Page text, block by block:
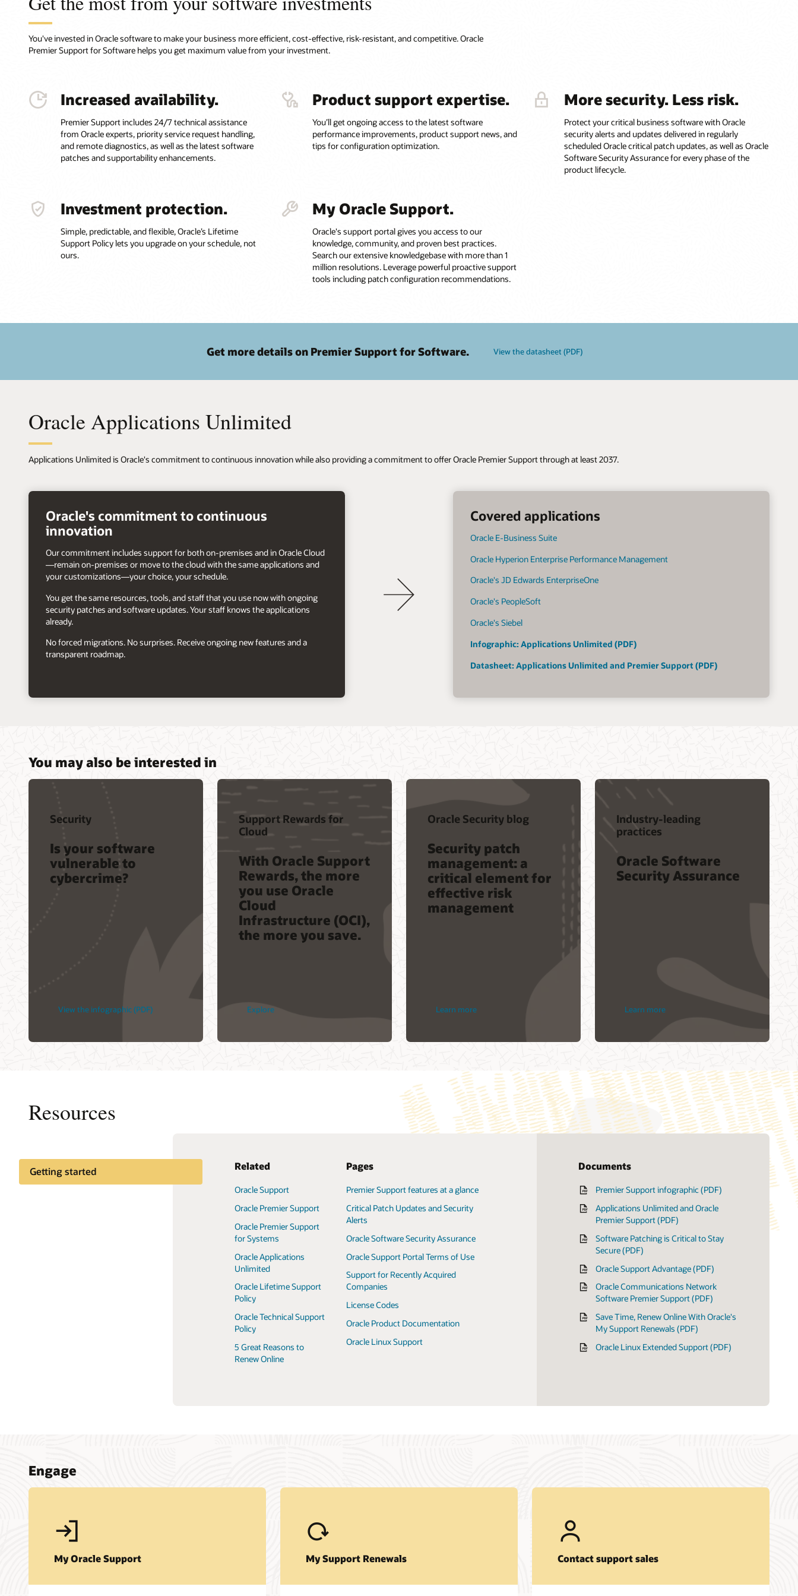
You've invested in Oracle software to make your business more efficient, cost-effective, risk-resistant, and competitive. Oracle
Premier Support for Software helps you get maximum value from your investment.
Increased availability.
Premier Support includes 24/7 technical assistance
from Oracle experts, priority service request handling,
and remote diagnostics, as well as the latest software
patches and supportability enhancements.
Product support expertise.
You’ll get ongoing access to the latest software
performance improvements, product support news, and
tips for configuration optimization.
More security. Less risk.
Protect your critical business software with Oracle
security alerts and updates delivered in regularly
scheduled Oracle critical patch updates, as well as Oracle
Software Security Assurance for every phase of the
product lifecycle.
Investment protection.
Simple, predictable, and flexible, Oracle’s Lifetime
Support Policy lets you upgrade on your schedule, not
ours.
My Oracle Support.
Oracle's support portal gives you access to our
knowledge, community, and proven best practices.
Search our extensive knowledgebase with more than 1
million resolutions. Leverage powerful proactive support
tools including patch configuration recommendations.
Get more details on Premier Support for Software. View the datasheet (PDF)
Oracle Applications Unlimited
Applications Unlimited is Oracle's commitment to continuous innovation while also providing a commitment to offer Oracle Premier Support through at least 2037.
Oracle's commitment to continuous
innovation
Our commitment includes support for both on-premises and in Oracle Cloud
—remain on-premises or move to the cloud with the same applications and
your customizations—your choice, your schedule.
You get the same resources, tools, and staff that you use now with ongoing
security patches and software updates. Your staff knows the applications
already.
No forced migrations. No surprises. Receive ongoing new features and a
transparent roadmap.
right
Covered applications
Oracle E-Business Suite
Oracle Hyperion Enterprise Performance Management
Oracle's JD Edwards EnterpriseOne
Oracle's PeopleSoft
Oracle's Siebel
Infographic: Applications Unlimited (PDF)
Datasheet: Applications Unlimited and Premier Support (PDF)
You may also be interested in
Security
Is your software
vulnerable to
cybercrime?
View the infographic (PDF)
Support Rewards for
Cloud
With Oracle Support
Rewards, the more
you use Oracle
Cloud
Infrastructure (OCI),
the more you save.
Explore
Oracle Security blog
Security patch
management: a
critical element for
effective risk
management
Learn more
Industry-leading
practices
Oracle Software
Security Assurance
Learn more
Resources
Getting started Related
Oracle Support
Oracle Premier Support
Oracle Premier Support
for Systems
Oracle Applications
Unlimited
Oracle Lifetime Support
Policy
Oracle Technical Support
Policy
5 Great Reasons to
Renew Online
Pages
Premier Support features at a glance
Critical Patch Updates and Security
Alerts
Oracle Software Security Assurance
Oracle Support Portal Terms of Use
Support for Recently Acquired
Companies
License Codes
Oracle Product Documentation
Oracle Linux Support
Documents
Premier Support infographic (PDF)
Applications Unlimited and Oracle
Premier Support (PDF)
Software Patching is Critical to Stay
Secure (PDF)
Oracle Support Advantage (PDF)
Oracle Communications Network
Software Premier Support (PDF)
Save Time, Renew Online With Oracle's
My Support Renewals (PDF)
Oracle Linux Extended Support (PDF)
Engage
My Oracle Support My Support Renewals Contact support sales